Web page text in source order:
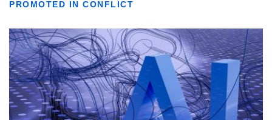
PROMOTED IN CONFLICT